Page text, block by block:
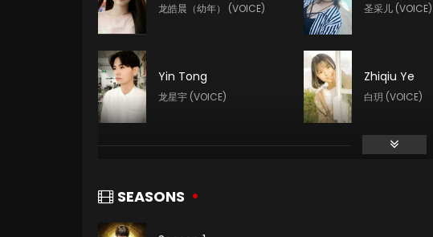
龙皓晨（幼年） (VOICE) 圣采儿 (VOICE)
Yin Tong
龙星宇 (VOICE)
Zhiqiu Ye
白玥 (VOICE)
SEASONS